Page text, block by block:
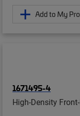
Add to My
1671495-4
High-Density